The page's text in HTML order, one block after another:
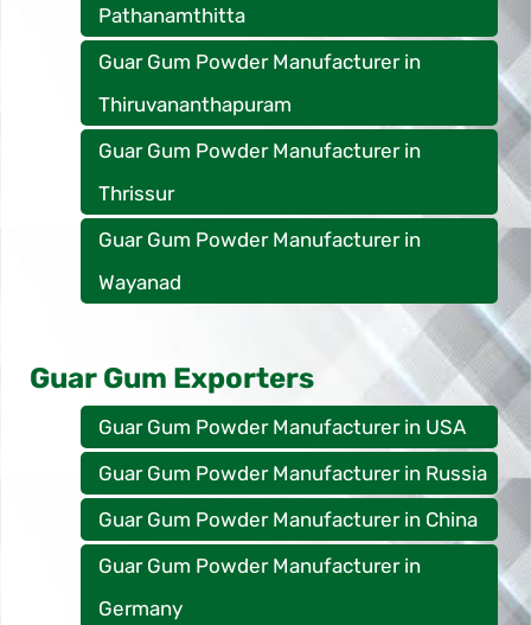
Pathanamthitta
Guar Gum Powder Manufacturer in
Thiruvananthapuram
Guar Gum Powder Manufacturer in
Thrissur
Guar Gum Powder Manufacturer in
Wayanad
Guar Gum Exporters
Guar Gum Powder Manufacturer in USA
Guar Gum Powder Manufacturer in Russia
Guar Gum Powder Manufacturer in China
Guar Gum Powder Manufacturer in
Germany